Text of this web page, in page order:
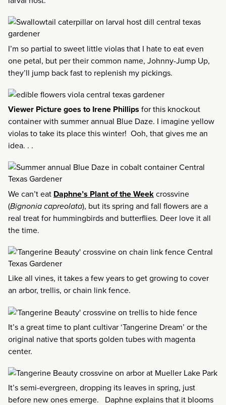
I’m so partial to sweet little violas that I hate to eat even
one petal, but per their common name, Johnny-Jump Up,
they’ll jump back fast to replenish my pickings.
Viewer Picture goes to Irene Phillips for this knockout
container with summer annual Blue Daze. I imagine yellow
violas to take its place this winter! Ooh, that gives me an
idea. . .
We can’t eat Daphne’s Plant of the Weekcrossvine
(Bignonia capreolata), but its spring and fall flowers are a
real treat for hummingbirds and butterflies. Deer love it all
the time.
Like all vines, it takes a few years to get growing to cover
an arbor, trellis, or chain link fence.
It’s a great time to plant cultivar ‘Tangerine Dream’ or the
original native that sports golden tubes with magenta
center.
It’s semi-evergreen, dropping its leaves in spring, just
before new ones emerge. Daphne explains that it blooms